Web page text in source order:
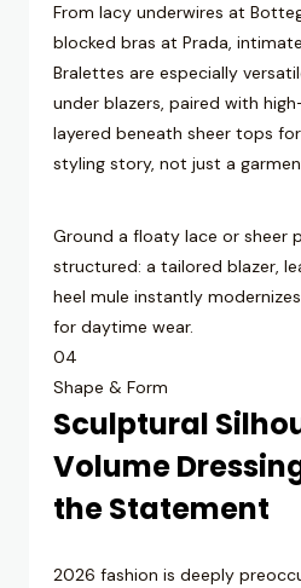
From lacy underwires at
blocked bras at Prada,
Bralettes are especially
under blazers, paired with
layered beneath sheer tops for
styling story, not just a
Ground a floaty lace or sheer
structured: a tailored blazer,
heel mule instantly
for daytime wear.
04
Shape & Form
Sculptural
Volume
the Statement
2026 fashion is deeply